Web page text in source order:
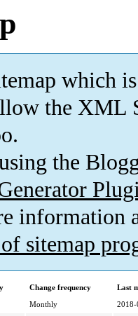
which is
the XML
the
information
sitemap
Change frequency
Last
Monthly
2018-